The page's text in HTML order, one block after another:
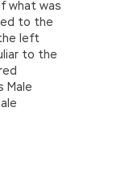
what was
to the
left
to the
Male